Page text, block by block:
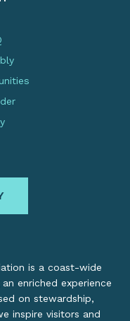
is a coast-wide
enriched experience
on stewardship,
inspire visitors and